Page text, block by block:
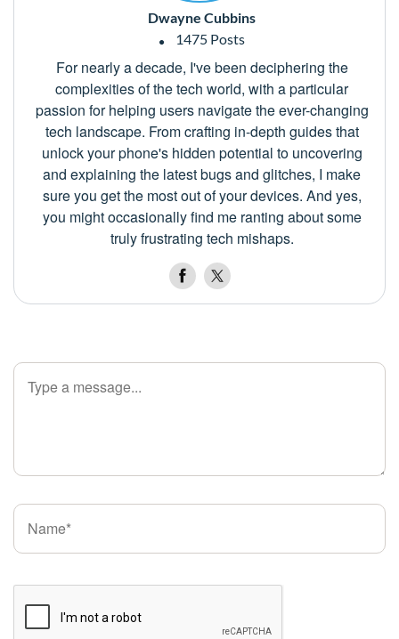
Dwayne Cubbins
1475 Posts
For nearly a decade, I've been deciphering the
complexities of the tech world, with a particular
passion for helping users navigate the ever-changing
tech landscape. From crafting in-depth guides that
unlock your phone's hidden potential to uncovering
and explaining the latest bugs and glitches, I make
sure you get the most out of your devices. And yes,
you might occasionally find me ranting about some
truly frustrating tech mishaps.